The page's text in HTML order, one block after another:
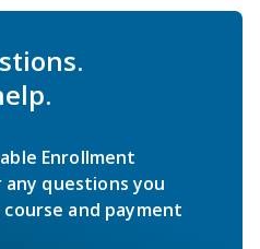
Enrollment
any questions you
and payment